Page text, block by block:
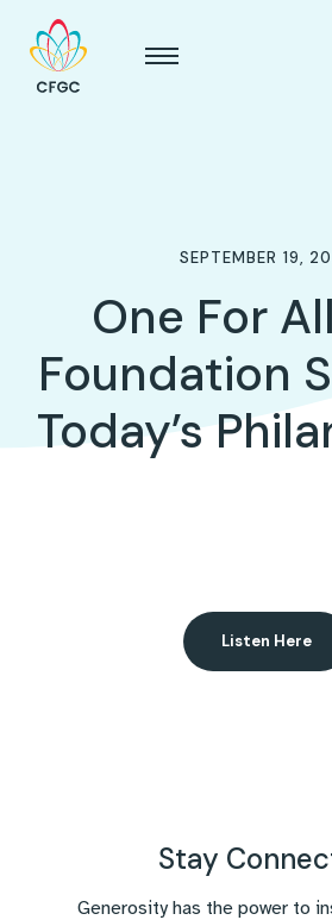
SEPTEMBER 19,
One For
Foundation
Today’s
Listen Here
Stay
Generosity has the power to